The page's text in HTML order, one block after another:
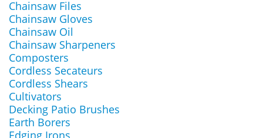
Chainsaw Files
Chainsaw Gloves
Chainsaw Oil
Chainsaw Sharpeners
Composters
Cordless Secateurs
Cordless Shears
Cultivators
Decking Patio Brushes
Earth Borers
Edging Irons